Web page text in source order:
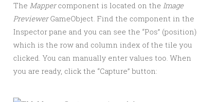
The Mappercomponent is located on the Image
PreviewerGameObject. Find the component in the
Inspector pane and you can see the “Pos” (position)
which is the row and column index of the tile you
clicked. You can manually enter values too. When
you are ready, click the “Capture” button: